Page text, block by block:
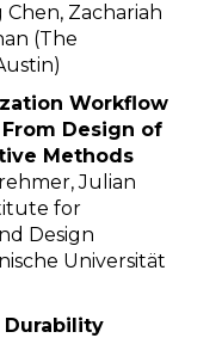
Chen, Zachariah
(The
Workflow
Design of
Methods
Julian
for
Design
Universität